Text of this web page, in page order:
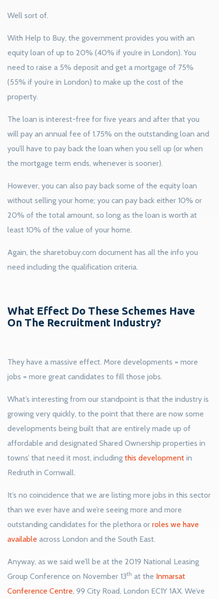
Well sort of.
With Help to Buy, the government provides you with an
equity loan of up to 20% (40% if you’re in London). You
need to raise a 5% deposit and get a mortgage of 75%
(55% if you’re in London) to make up the cost of the
property.
The loan is interest-free for five years and after that you
will pay an annual fee of 1.75% on the outstanding loan and
you’ll have to pay back the loan when you sell up (or when
the mortgage term ends, whenever is sooner).
However, you can also pay back some of the equity loan
without selling your home; you can pay back either 10% or
20% of the total amount, so long as the loan is worth at
least 10% of the value of your home.
Again, the sharetobuy.com document has all the info you
need including the qualification criteria.
What Effect Do These Schemes Have
On The Recruitment Industry?
They have a massive effect. More developments = more
jobs = more great candidates to fill those jobs.
What’s interesting from our standpoint is that the industry is
growing very quickly, to the point that there are now some
developments being built that are entirely made up of
affordable and designated Shared Ownership properties in
towns’ that need it most, including this development in
Redruth in Cornwall.
It’s no coincidence that we are listing more jobs in this sector
than we ever have and we’re seeing more and more
outstanding candidates for the plethora or roles we have
available across London and the South East.
Anyway, as we said we’ll be at the 2019 National Leasing
Group Conference on November 13th at the Inmarsat
Conference Centre, 99 City Road, London EC1Y 1AX. We’ve